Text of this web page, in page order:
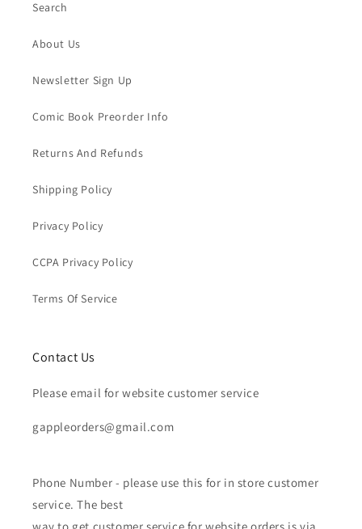
Search
About Us
Newsletter Sign Up
Comic Book Preorder Info
Returns And Refunds
Shipping Policy
Privacy Policy
CCPA Privacy Policy
Terms Of Service
Contact Us
Please email for website customer service
gappleorders@gmail.com
Phone Number - please use this for in store customer
service. The best